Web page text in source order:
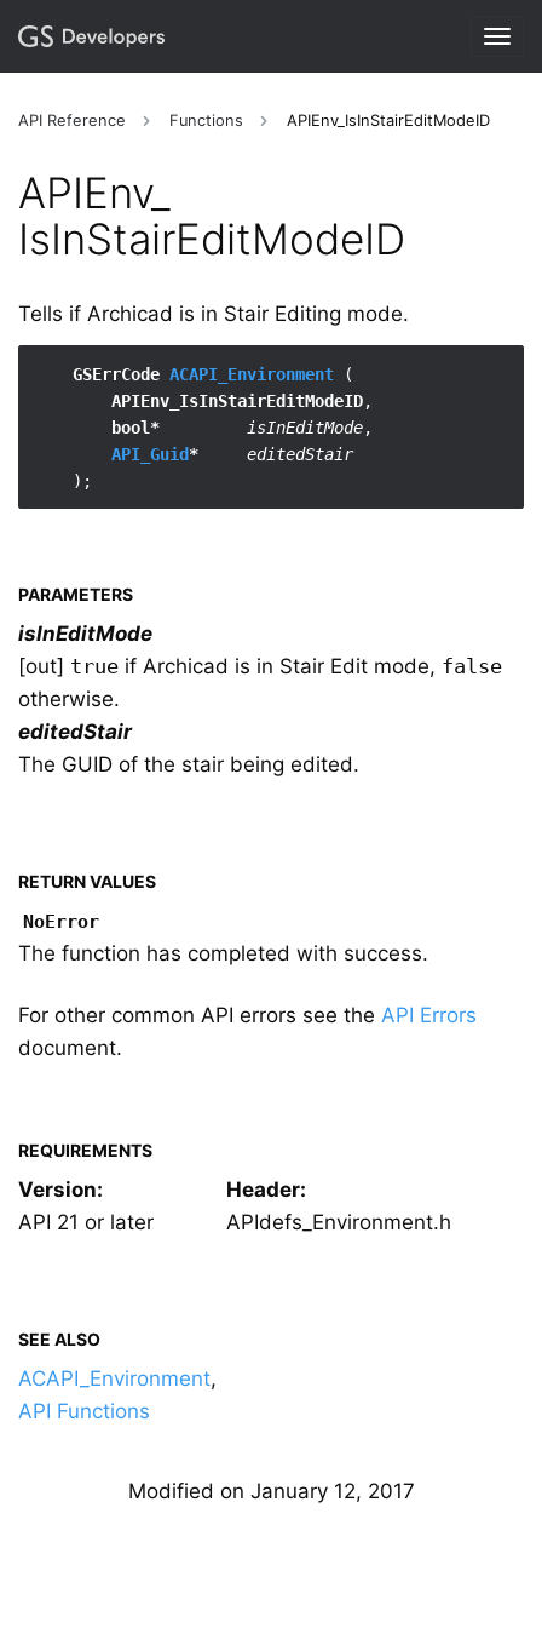
API Reference Functions APIEnv_IsInStairEditModeID
APIEnv_​
IsInStairEditModeID
Tells if Archicad is in Stair Editing mode.
GSErrCode ACAPI_Environment (
APIEnv_IsInStairEditModeID,
bool*
isInEditMode,
API_Guid*
editedStair
PARAMETERS
isInEditMode
[out] true if Archicad is in Stair Edit mode, false
otherwise.
editedStair
The GUID of the stair being edited.
RETURN VALUES
NoError
The function has completed with success.
For other common API errors see the API Errors
document.
REQUIREMENTS
Version:
API 21 or later
Header:
APIdefs_Environment.h
SEE ALSO
ACAPI_Environment,
API Functions
Modified on January 12, 2017